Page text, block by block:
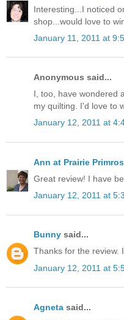
Interesting...I noticed
shop...would love to
January 11, 2011 at
Anonymous said...
I, too, have wondered
my quilting. I'd love to
January 12, 2011 at
Ann at Prairie
Great review! I have
January 12, 2011 at
Bunny said...
Thanks for the review.
January 12, 2011 at
Agneta said...